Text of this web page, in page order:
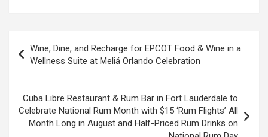
navigation
Wine, Dine, and Recharge for EPCOT Food & Wine in a
Wellness Suite at Meliá Orlando Celebration
Cuba Libre Restaurant & Rum Bar in Fort Lauderdale to
Celebrate National Rum Month with $15 ‘Rum Flights’ All
Month Long in August and Half-Priced Rum Drinks on